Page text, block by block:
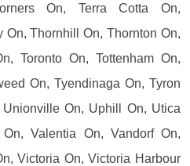
On, Terra Cotta On,
On, Thornhill On, Thornton On,
Toronto On, Tottenham On,
On, Tyendinaga On, Tyron
On, Uphill On, Utica
Valentia On, Vandorf On,
Victoria On, Victoria Harbour